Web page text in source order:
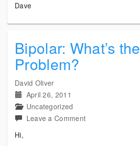
Dave
Bipolar: What’s the
Problem?
David Oliver
April 26, 2011
Uncategorized
Leave a Commenton
Hi,